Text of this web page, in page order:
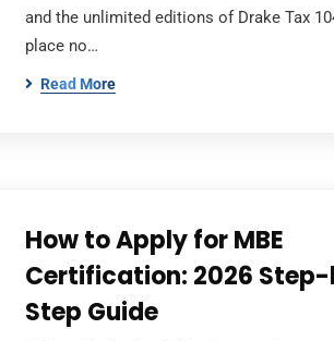
and the unlimited editions of Drake Tax
place no…
Read More
How to Apply for MBE
Certification: 2026
Step Guide